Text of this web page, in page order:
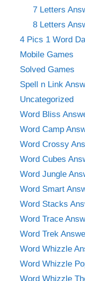
7 Letters
8 Letters
4 Pics 1 Word
Mobile Games
Solved Games
Spell n Link
Uncategorized
Word Bliss
Word Camp
Word Crossy
Word Cubes
Word Jungle
Word Smart
Word Stacks
Word Trace
Word Trek
Word Whizzle
Word Whizzle
Word Whizzle